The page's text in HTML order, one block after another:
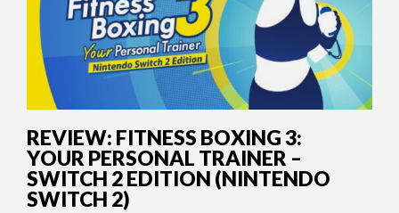
REVIEW: FITNESS BOXING 3:
YOUR PERSONAL TRAINER –
SWITCH 2 EDITION (NINTENDO
SWITCH 2)